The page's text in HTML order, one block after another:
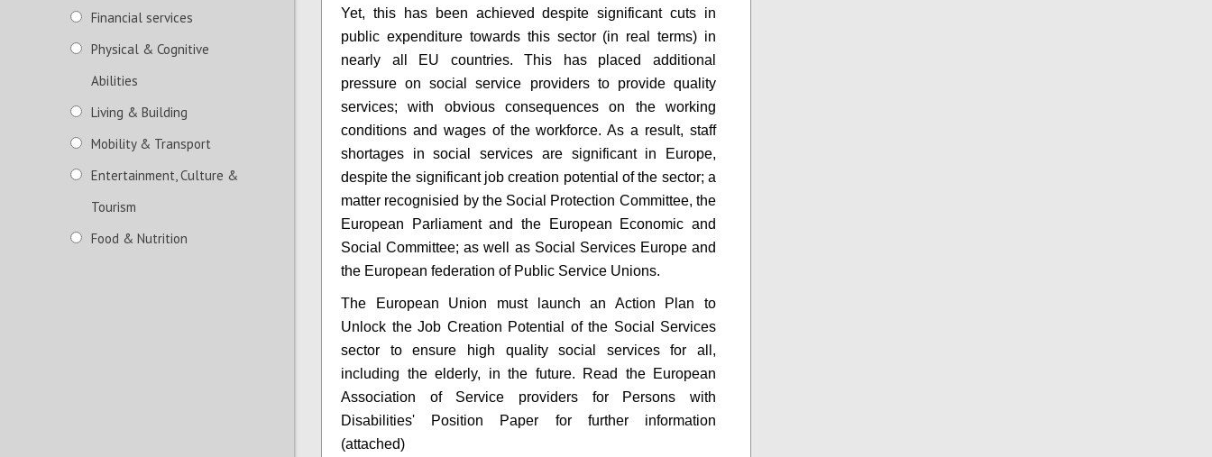
Financial services
Physical & Cognitive
Abilities
Living & Building
Mobility & Transport
Entertainment, Culture &
Tourism
Food & Nutrition
Yet, this has been achieved despite significant cuts in
public expenditure towards this sector (in real terms) in
nearly all EU countries. This has placed additional
pressure on social service providers to provide quality
services; with obvious consequences on the working
conditions and wages of the workforce. As a result, staff
shortages in social services are significant in Europe,
despite the significant job creation potential of the sector; a
matter recognisied by the Social Protection Committee, the
European Parliament and the European Economic and
Social Committee; as well as Social Services Europe and
the European federation of Public Service Unions.
The European Union must launch an Action Plan to
Unlock the Job Creation Potential of the Social Services
sector to ensure high quality social services for all,
including the elderly, in the future. Read the European
Association of Service providers for Persons with
Disabilities' Position Paper for further information
(attached)